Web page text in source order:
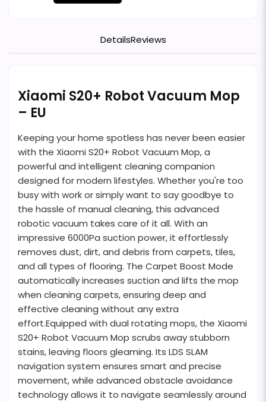
DetailsReviews
Xiaomi S20+ Robot Vacuum Mop
– EU
Keeping your home spotless has never been easier
with the Xiaomi S20+ Robot Vacuum Mop, a
powerful and intelligent cleaning companion
designed for modern lifestyles. Whether you're too
busy with work or simply want to say goodbye to
the hassle of manual cleaning, this advanced
robotic vacuum takes care of it all. With an
impressive 6000Pa suction power, it effortlessly
removes dust, dirt, and debris from carpets, tiles,
and all types of flooring. The Carpet Boost Mode
automatically increases suction and lifts the mop
when cleaning carpets, ensuring deep and
effective cleaning without any extra
effort.Equipped with dual rotating mops, the Xiaomi
S20+ Robot Vacuum Mop scrubs away stubborn
stains, leaving floors gleaming. Its LDS SLAM
navigation system ensures smart and precise
movement, while advanced obstacle avoidance
technology allows it to navigate seamlessly around